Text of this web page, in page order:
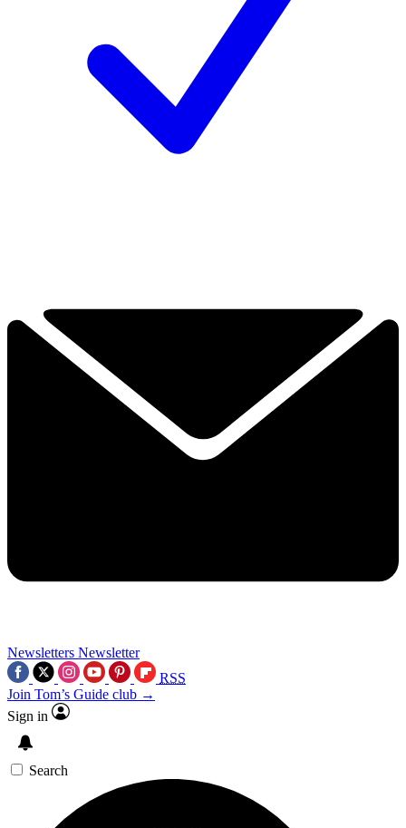
Newsletters Newsletter
RSS
Join Tom’s Guide club →
Sign in
Search